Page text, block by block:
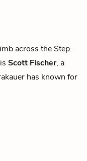
across the Step.
Scott Fischer, a
has known for